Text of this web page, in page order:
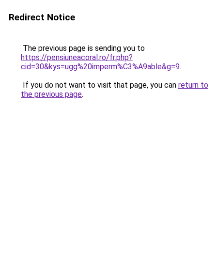
Redirect Notice
The previous page is sending you to
https://pensiuneacoral.ro/fr.php?
cid=30&kys=ugg%20imperm%C3%A9able&g=9.
If you do not want to visit that page, you can return to
the previous page.